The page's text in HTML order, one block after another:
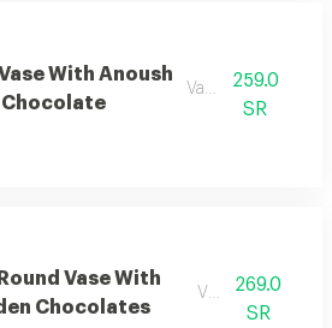
With Anoush
Chocolate
Vases.
259.0
SR
Vase With
Chocolates
Vases.269.0
SR